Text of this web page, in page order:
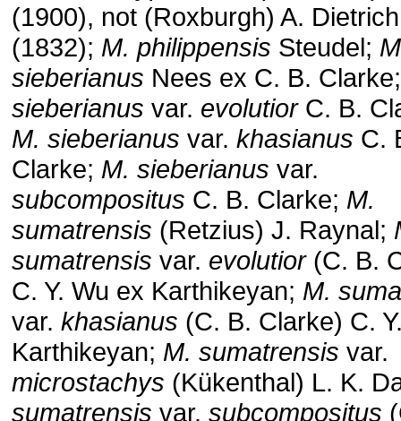
(1900), not (Roxburgh) A. Dietrich
(1832); M. philippensis Steudel;
sieberianus Nees ex C. B.
sieberianus var. evolutiorC. B.
M. sieberianus var. khasianus C.
Clarke; M. sieberianus var.
subcompositus C. B. Clarke; M.
sumatrensis (Retzius) J. Raynal;
sumatrensis var. evolutior(C. B.
C. Y. Wu ex Karthikeyan; M.
var. khasianus (C. B. Clarke) C.
Karthikeyan; M. sumatrensis var.
microstachys (Kükenthal) L. K.
sumatrensis var. subcompositus